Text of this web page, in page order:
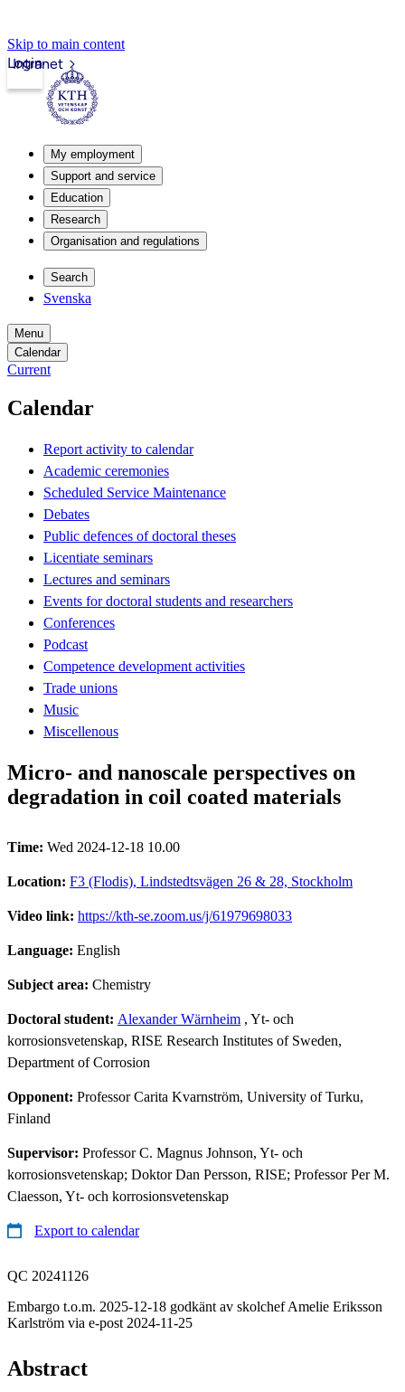
Skip to main content
Intranet
Login
My employment
Support and service
Education
Research
Organisation and regulations
Search
Svenska
Menu
Calendar
Current
Calendar
Report activity to calendar
Academic ceremonies
Scheduled Service Maintenance
Debates
Public defences of doctoral theses
Licentiate seminars
Lectures and seminars
Events for doctoral students and researchers
Conferences
Podcast
Competence development activities
Trade unions
Music
Miscellenous
Micro- and nanoscale perspectives on
degradation in coil coated materials
Time: Wed 2024-12-18 10.00
Location: F3 (Flodis), Lindstedtsvägen 26 & 28, Stockholm
Video link: https://kth-se.zoom.us/j/61979698033
Language: English
Subject area: Chemistry
Doctoral student: Alexander Wärnheim , Yt- och
korrosionsvetenskap, RISE Research Institutes of Sweden,
Department of Corrosion
Opponent: Professor Carita Kvarnström, University of Turku,
Finland
Supervisor: Professor C. Magnus Johnson, Yt- och
korrosionsvetenskap; Doktor Dan Persson, RISE; Professor Per M.
Claesson, Yt- och korrosionsvetenskap
Export to calendar
QC 20241126
Embargo t.o.m. 2025-12-18 godkänt av skolchef Amelie Eriksson
Karlström via e-post 2024-11-25
Abstract